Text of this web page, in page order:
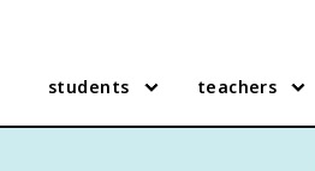
students teachers